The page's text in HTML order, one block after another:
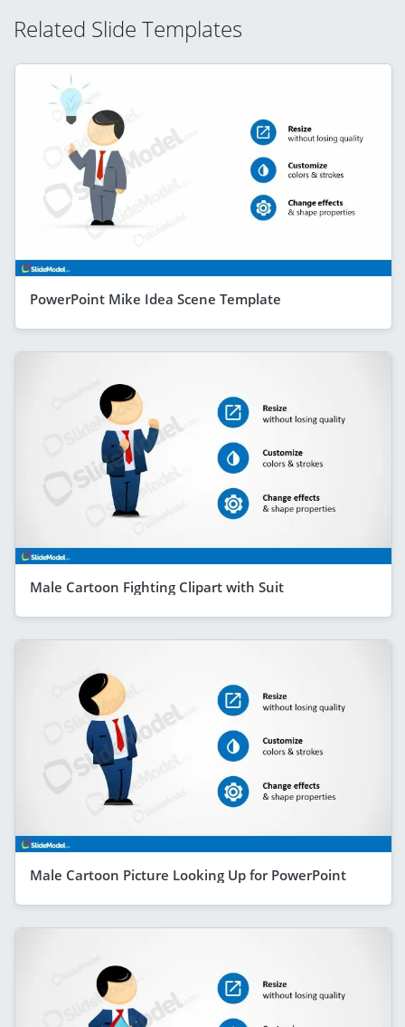
Related Slide Templates
PowerPoint Mike Idea Scene Template
Male Cartoon Fighting Clipart with Suit
Male Cartoon Picture Looking Up for PowerPoint